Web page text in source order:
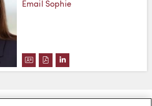
Email Sophie
DOWNLOAD SOPHIA VON
DOWNLOAD SOPHIA VON
VIEW SOPHIA VON